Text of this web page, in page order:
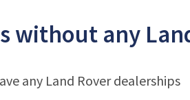
without any
any Land Rover dealerships